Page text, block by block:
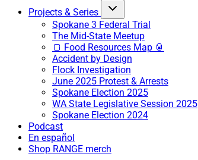
Projects & Series
Spokane 3 Federal Trial
The Mid-State Meetup
🍞 Food Resources Map 🥫
Accident by Design
Flock Investigation
June 2025 Protest & Arrests
Spokane Election 2025
WA State Legislative Session 2025
Spokane Election 2024
Podcast
En español
Shop RANGE merch